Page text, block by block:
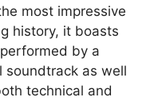
most impressive
history, it boasts
by a
soundtrack as well
technical and